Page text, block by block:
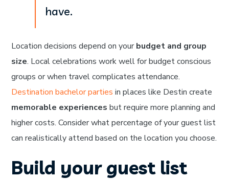
have.
Location decisions depend on yourbudget and group
size. Local celebrations work well for budget conscious
groups or when travel complicates attendance.
Destination bachelor parties in places like Destin create
memorable experiences but require more planning and
higher costs. Consider what percentage of your guest list
can realistically attend based on the location you choose.
Build your guest list